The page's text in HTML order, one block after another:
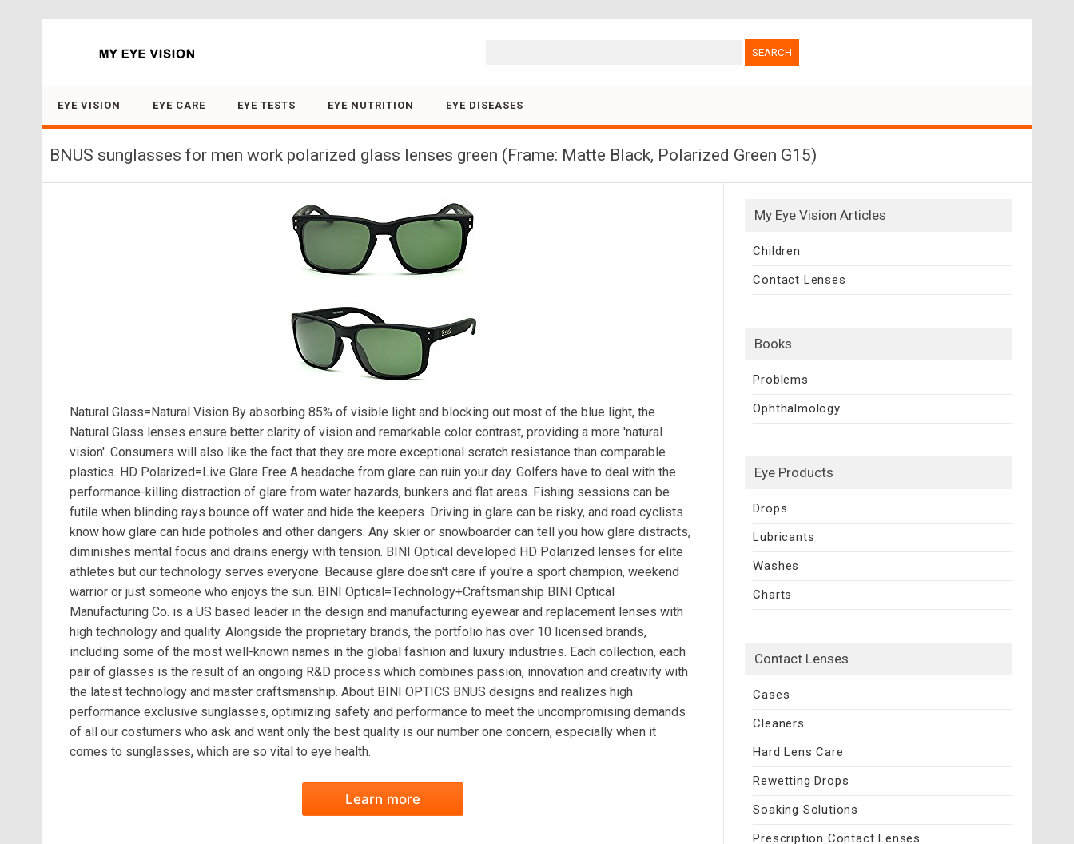
EYE VISION EYE CARE EYE TESTS EYE NUTRITION EYE DISEASES
BNUS sunglasses for men work polarized glass lenses green (Frame: Matte Black, Polarized Green G15)
Natural Glass=Natural Vision By absorbing 85% of visible light and blocking out most of the blue light, the
Natural Glass lenses ensure better clarity of vision and remarkable color contrast, providing a more 'natural
vision'. Consumers will also like the fact that they are more exceptional scratch resistance than comparable
plastics. HD Polarized=Live Glare Free A headache from glare can ruin your day. Golfers have to deal with the
performance-killing distraction of glare from water hazards, bunkers and flat areas. Fishing sessions can be
futile when blinding rays bounce off water and hide the keepers. Driving in glare can be risky, and road cyclists
know how glare can hide potholes and other dangers. Any skier or snowboarder can tell you how glare distracts,
diminishes mental focus and drains energy with tension. BINI Optical developed HD Polarized lenses for elite
athletes but our technology serves everyone. Because glare doesn't care if you're a sport champion, weekend
warrior or just someone who enjoys the sun. BINI Optical=Technology+Craftsmanship BINI Optical
Manufacturing Co. is a US based leader in the design and manufacturing eyewear and replacement lenses with
high technology and quality. Alongside the proprietary brands, the portfolio has over 10 licensed brands,
including some of the most well-known names in the global fashion and luxury industries. Each collection, each
pair of glasses is the result of an ongoing R&D process which combines passion, innovation and creativity with
the latest technology and master craftsmanship. About BINI OPTICS BNUS designs and realizes high
performance exclusive sunglasses, optimizing safety and performance to meet the uncompromising demands
of all our costumers who ask and want only the best quality is our number one concern, especially when it
comes to sunglasses, which are so vital to eye health.
Learn more
My Eye Vision Articles
Children
Contact Lenses
Books
Problems
Ophthalmology
Eye Products
Drops
Lubricants
Washes
Charts
Contact Lenses
Cases
Cleaners
Hard Lens Care
Rewetting Drops
Soaking Solutions
Prescription Contact Lenses